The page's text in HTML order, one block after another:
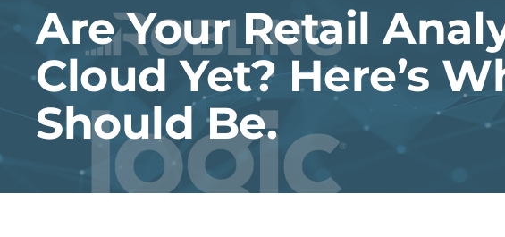
Are Your Retail
Cloud Yet? Here’s
Should Be.